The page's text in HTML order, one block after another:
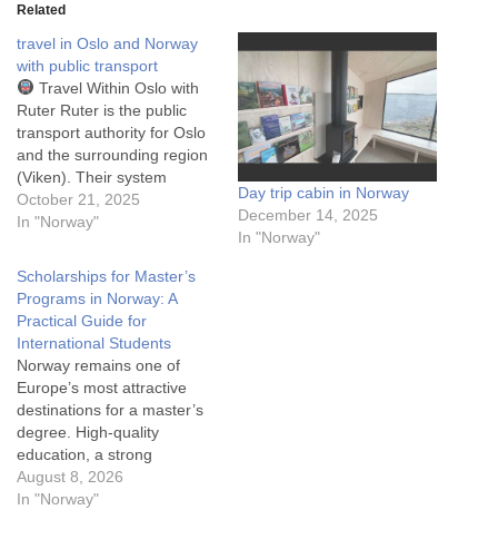
Related
travel in Oslo and Norway
with public transport
Travel Within Oslo with
Ruter Ruter is the public
transport authority for Oslo
and the surrounding region
(Viken). Their system
integrates buses, trams
(trikk), the metro (T-bane),
you can travel with trams,
metro, bus and ferries in
October 21, 2025
In "Norway"
Day trip cabin in Norway
December 14, 2025
In "Norway"
Scholarships for Master’s
Programs in Norway: A
Practical Guide for
International Students
Norway remains one of
Europe’s most attractive
destinations for a master’s
degree. High-quality
education, a strong
emphasis on research and
sustainability, English-taught
August 8, 2026
In "Norway"